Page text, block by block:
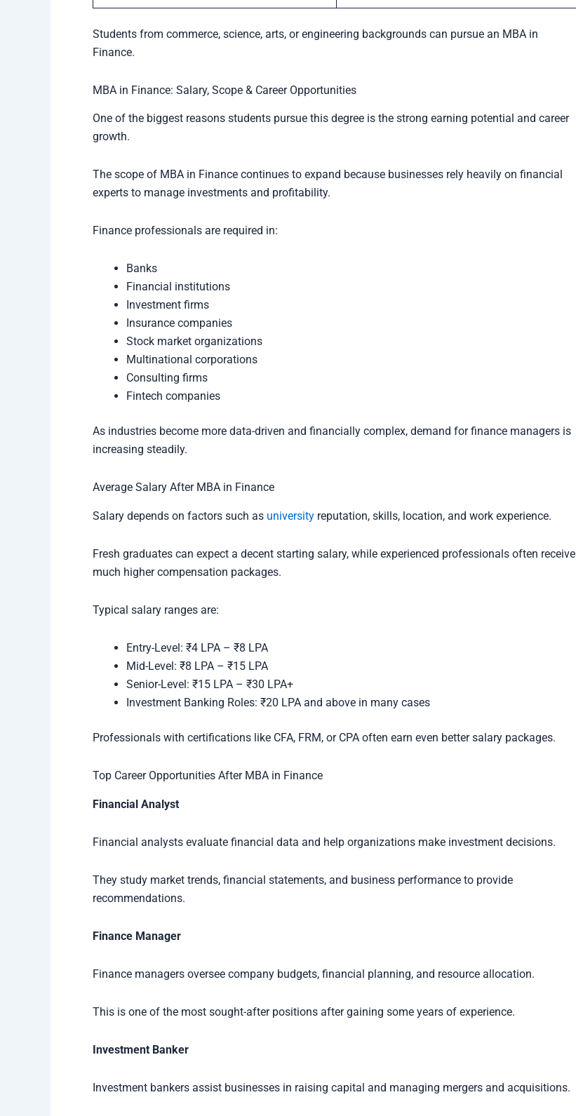
Students from commerce, science, arts, or engineering backgrounds can pursue an MBA in
Finance.
MBA in Finance: Salary, Scope & Career Opportunities
One of the biggest reasons students pursue this degree is the strong earning potential and career
growth.
The scope of MBA in Finance continues to expand because businesses rely heavily on financial
experts to manage investments and profitability.
Finance professionals are required in:
Banks
Financial institutions
Investment firms
Insurance companies
Stock market organizations
Multinational corporations
Consulting firms
Fintech companies
As industries become more data-driven and financially complex, demand for finance managers is
increasing steadily.
Average Salary After MBA in Finance
Salary depends on factors such as university reputation, skills, location, and work experience.
Fresh graduates can expect a decent starting salary, while experienced professionals often receive
much higher compensation packages.
Typical salary ranges are:
Entry-Level: ₹4 LPA – ₹8 LPA
Mid-Level: ₹8 LPA – ₹15 LPA
Senior-Level: ₹15 LPA – ₹30 LPA+
Investment Banking Roles: ₹20 LPA and above in many cases
Professionals with certifications like CFA, FRM, or CPA often earn even better salary packages.
Top Career Opportunities After MBA in Finance
Financial Analyst
Financial analysts evaluate financial data and help organizations make investment decisions.
They study market trends, financial statements, and business performance to provide
recommendations.
Finance Manager
Finance managers oversee company budgets, financial planning, and resource allocation.
This is one of the most sought-after positions after gaining some years of experience.
Investment Banker
Investment bankers assist businesses in raising capital and managing mergers and acquisitions.